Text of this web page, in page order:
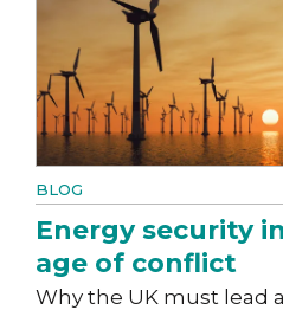
BLOG
Energy security
age of conflict
Why the UK must lead a